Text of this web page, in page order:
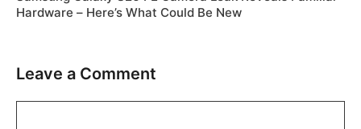
Hardware – Here’s What Could Be New
Leave a Comment